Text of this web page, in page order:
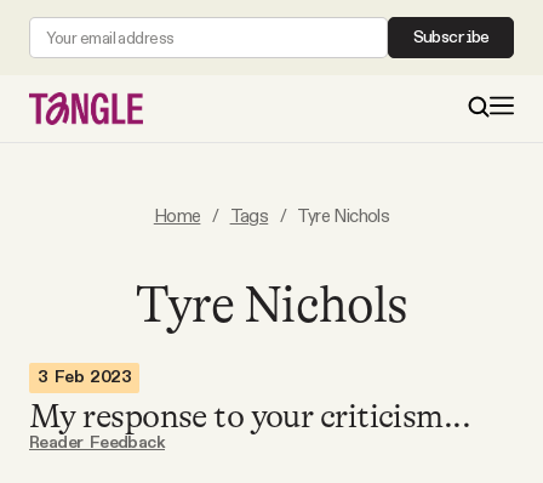
Subscribe
All Daily Posts
Home / Tags / Tyre Nichols
Tyre Nichols
3 Feb 2023
My response to your criticism...
Reader Feedback